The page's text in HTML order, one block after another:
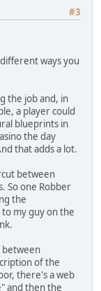
#3
ways you
the job and, in
a player could
blueprints in
the day
that adds a lot.
between
So one Robber
the
my guy on the
between
of the
there's a web
and then the